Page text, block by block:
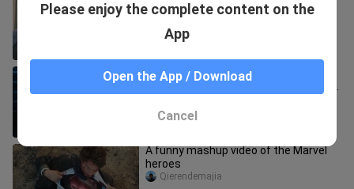
Rocks|"Armor Hero"
Spider-Man and Doctor Strange met
and got to know each other, and in the
A funny mashup video of the Marvel
heroes
Qierendemajia
Please enjoy the complete content on the
App
Open the App / Download
Cancel